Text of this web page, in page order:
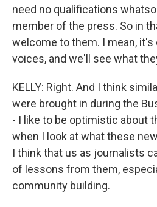
need no qualifications
member of the press. So in
welcome to them. I mean,
voices, and we'll see what
KELLY: Right. And I think
were brought in during the
- I like to be optimistic about
when I look at what these
I think that us as journalists
of lessons from them,
community building.